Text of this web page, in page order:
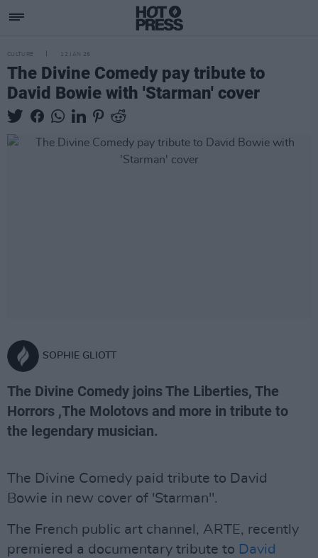
CULTURE 12 JAN 26
The Divine Comedy pay tribute to
David Bowie with 'Starman' cover
SOPHIE GLIOTT
The Divine Comedy joins The Liberties, The
Horrors ,The Molotovs and more in tribute to
the legendary musician.
The Divine Comedy paid tribute to David
Bowie in new cover of 'Starman".
The French public art channel, ARTE, recently
premiered a documentary tribute to David